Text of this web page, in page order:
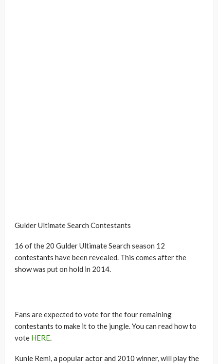
Gulder Ultimate Search Contestants
16 of the 20 Gulder Ultimate Search season 12
contestants have been revealed. This comes after the
show was put on hold in 2014.
Fans are expected to vote for the four remaining
contestants to make it to the jungle. You can read how to
vote HERE.
Kunle Remi, a popular actor and 2010 winner, will play the